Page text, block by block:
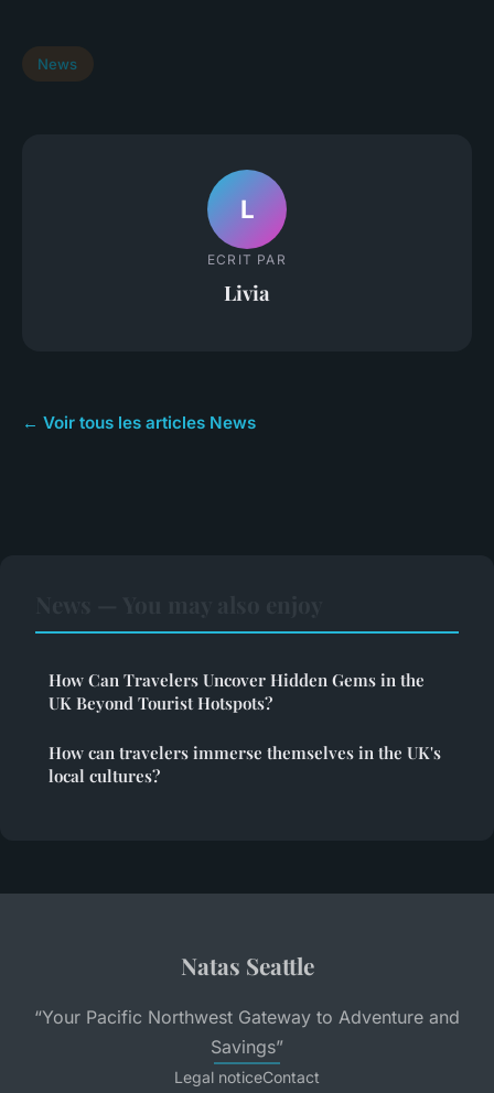
News
L
ECRIT PAR
Livia
← Voir tous les articles News
How Can Travelers Uncover Hidden Gems in the
UK Beyond Tourist Hotspots?
How can travelers immerse themselves in the UK's
local cultures?
Natas Seattle
“Your Pacific Northwest Gateway to Adventure and
Savings”
Legal noticeContact